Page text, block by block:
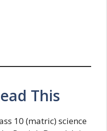
This
10 (matric) science